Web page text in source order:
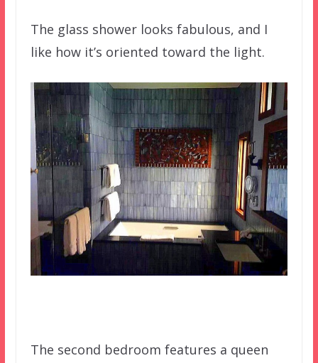
The glass shower looks fabulous, and I
like how it’s oriented toward the light.
The second bedroom features a queen